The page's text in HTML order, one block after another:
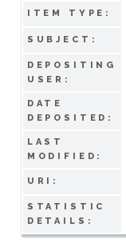
ITEM TYPE:
SUBJECT:
DEPOSITING
USER:
DATE
DEPOSITED:
LAST
MODIFIED:
URI:
STATISTIC
DETAILS: